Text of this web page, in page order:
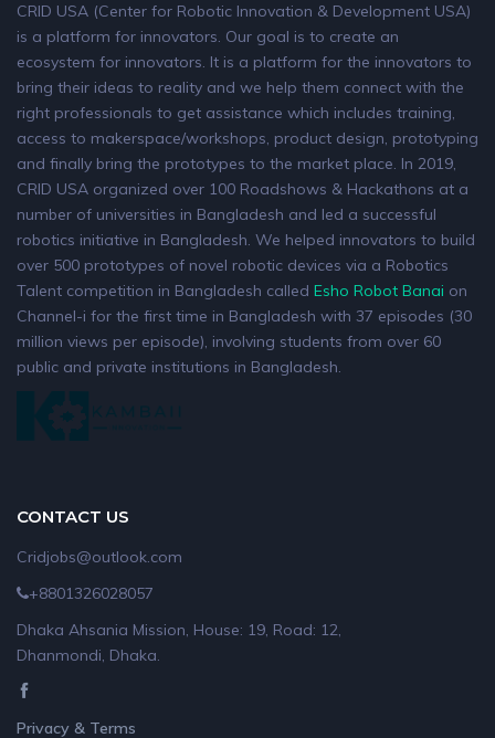
CRID USA (Center for Robotic Innovation & Development USA)
is a platform for innovators. Our goal is to create an
ecosystem for innovators. It is a platform for the innovators to
bring their ideas to reality and we help them connect with the
right professionals to get assistance which includes training,
access to makerspace/workshops, product design, prototyping
and finally bring the prototypes to the market place. In 2019,
CRID USA organized over 100 Roadshows & Hackathons at a
number of universities in Bangladesh and led a successful
robotics initiative in Bangladesh. We helped innovators to build
over 500 prototypes of novel robotic devices via a Robotics
Talent competition in Bangladesh called Esho Robot Banai on
Channel-i for the first time in Bangladesh with 37 episodes (30
million views per episode), involving students from over 60
public and private institutions in Bangladesh.
CONTACT US
Cridjobs@outlook.com
+8801326028057
Dhaka Ahsania Mission, House: 19, Road: 12,
Dhanmondi, Dhaka.
Privacy & Terms